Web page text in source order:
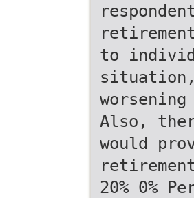
to
Also,
would
20% 0%